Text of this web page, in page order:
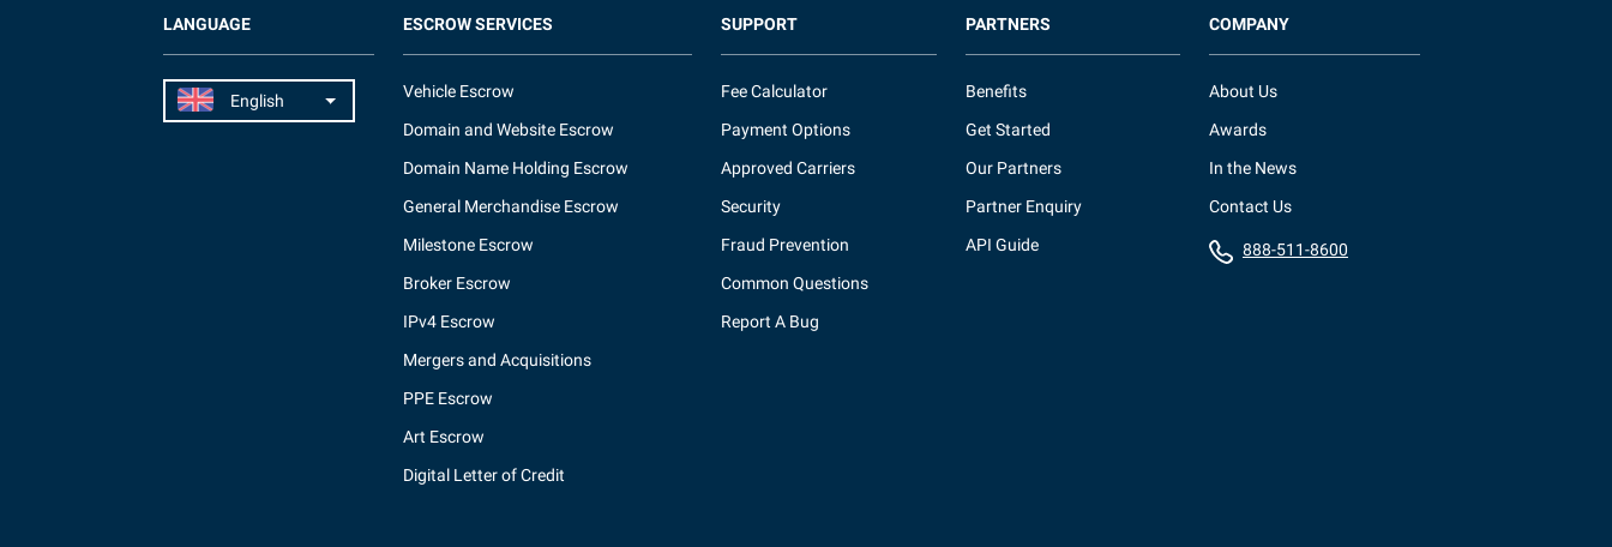
LANGUAGE ESCROW SERVICES
Vehicle Escrow
Domain and Website Escrow
Domain Name Holding Escrow
General Merchandise Escrow
Milestone Escrow
Broker Escrow
IPv4 Escrow
Mergers and Acquisitions
PPE Escrow
Art Escrow
Digital Letter of Credit
SUPPORT
Fee Calculator
Payment Options
Approved Carriers
Security
Fraud Prevention
Common Questions
Report A Bug
PARTNERS
Benefits
Get Started
Our Partners
Partner Enquiry
API Guide
COMPANY
About Us
Awards
In the News
Contact Us
888-511-8600